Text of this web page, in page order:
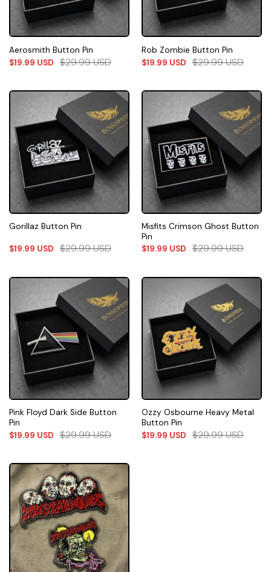
Aerosmith Button Pin
$19.99 USD $29.99USD
Rob Zombie Button Pin
$19.99 USD $29.99USD
Gorillaz Button Pin
$19.99 USD $29.99USD
Misfits Crimson Ghost Button
Pin
$19.99 USD $29.99USD
Pink Floyd Dark Side Button
Pin
$19.99 USD $29.99USD
Ozzy Osbourne Heavy Metal
Button Pin
$19.99 USD $29.99USD